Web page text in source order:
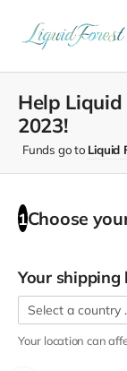
Help
2023!
Funds go to Liquid
1 Choose
Your shipping
Your location can